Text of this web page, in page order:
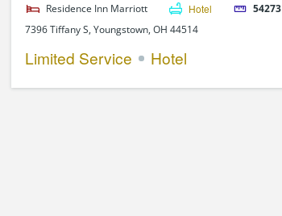
Residence Inn Marriott Hotel 54273
7396 Tiffany S, Youngstown, OH 44514
Limited Service Hotel